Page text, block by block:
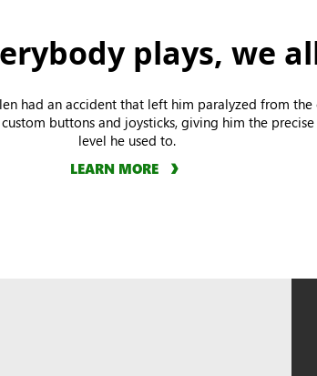
plays, we
had an accident that left him paralyzed from
buttons and joysticks, giving him the
level he used to.
LEARN MORE